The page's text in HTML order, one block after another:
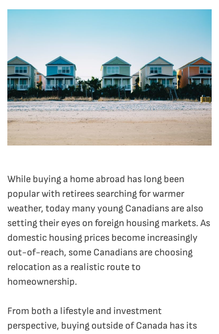
While buying a home abroad has long been
popular with retirees searching for warmer
weather, today many young Canadians are also
setting their eyes on foreign housing markets. As
domestic housing prices become increasingly
out-of-reach, some Canadians are choosing
relocation as a realistic route to
homeownership.
From both a lifestyle and investment
perspective, buying outside of Canada has its